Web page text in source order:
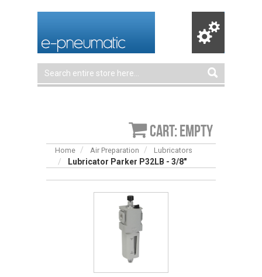
Cart: empty
Home Air Preparation Lubricators
Lubricator Parker P32LB - 3/8"